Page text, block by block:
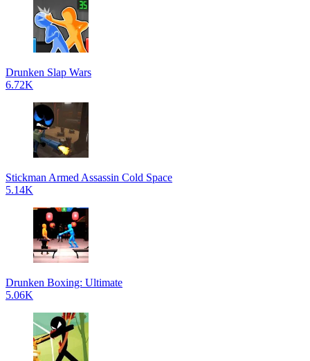
Drunken Slap Wars
6.72K
Stickman Armed Assassin Cold Space
5.14K
Drunken Boxing: Ultimate
5.06K